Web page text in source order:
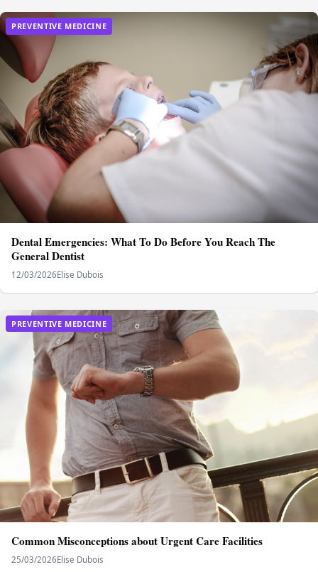
PREVENTIVE MEDICINE
Dental Emergencies: What To Do Before You Reach The
General Dentist
12/03/2026Elise Dubois
PREVENTIVE MEDICINE
Common Misconceptions about Urgent Care Facilities
25/03/2026Elise Dubois